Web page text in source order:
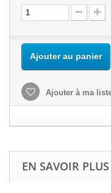
Ajouter au panier
Ajouter à ma
EN SAVOIR PLUS